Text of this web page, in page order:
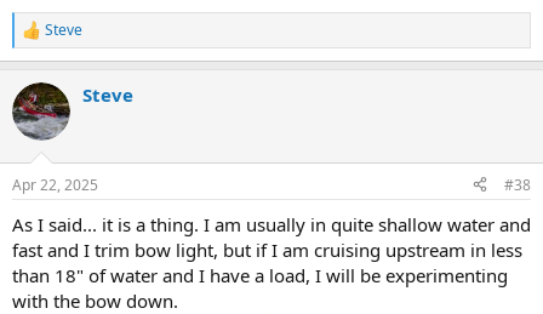
R
e
c
t
i
s
Steve
Steve
Apr 22, 2025 #38
As I said... it is a thing. I am usually in quite shallow water and
fast and I trim bow light, but if I am cruising upstream in less
than 18" of water and I have a load, I will be experimenting
with the bow down.